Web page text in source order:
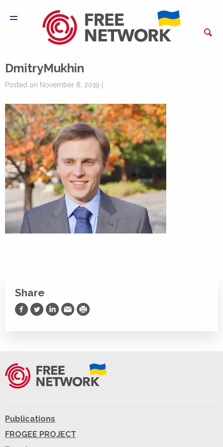
DmitryMukhin
Posted on November 8, 2019 |
Share
Share on Facebook
Share on Twitter
Share on LinkedIn
Share via Email
Print
Publications
FROGEE PROJECT